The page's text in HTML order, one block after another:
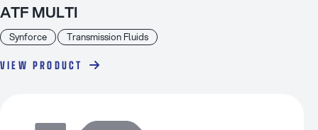
Synforce Transmission Fluids
ATF MULTI
VIEW PRODUCT